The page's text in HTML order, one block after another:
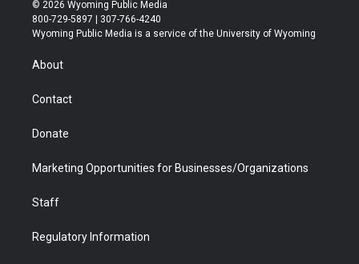
t
t
r
t
a
t
u
b
b
e
© 2026 Wyoming Public Media
800-729-5897 | 307-766-4240
Wyoming Public Media is a service of the University of Wyoming
About
Contact
Donate
Marketing Opportunities for Businesses/Organizations
Staff
Regulatory Information